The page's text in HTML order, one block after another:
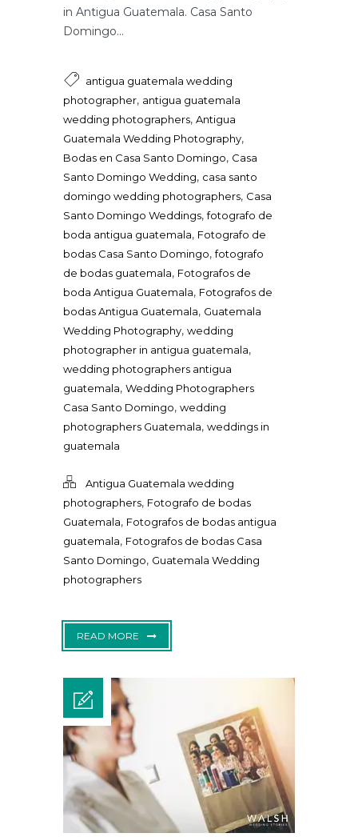
in Antigua Guatemala. Casa Santo
Domingo...
antigua guatemala wedding
photographer, antigua guatemala
wedding photographers, Antigua
Guatemala Wedding Photography,
Bodas en Casa Santo Domingo, Casa
Santo Domingo Wedding, casa santo
domingo wedding photographers, Casa
Santo Domingo Weddings,fotografo de
boda antigua guatemala, Fotografo de
bodas Casa Santo Domingo,fotografo
de bodas guatemala, Fotografos de
boda Antigua Guatemala, Fotografos de
bodas Antigua Guatemala, Guatemala
Wedding Photography, wedding
photographer in antigua guatemala,
wedding photographers antigua
guatemala, Wedding Photographers
Casa Santo Domingo, wedding
photographers Guatemala, weddings in
guatemala
Antigua Guatemala wedding
photographers, Fotografo de bodas
Guatemala, Fotografos de bodas antigua
guatemala, Fotografos de bodas Casa
Santo Domingo, Guatemala Wedding
photographers
READ MORE